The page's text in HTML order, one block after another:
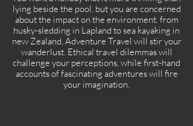
lying beside the pool, but you are concerned
about the impact on the environment. from
husky-sledding in Lapland to sea kayaking in
new Zealand, Adventure Travel will stir your
wanderlust. Ethical travel dilemmas will
challenge your perceptions, while first-hand
accounts of fascinating adventures will fire
your imagination.